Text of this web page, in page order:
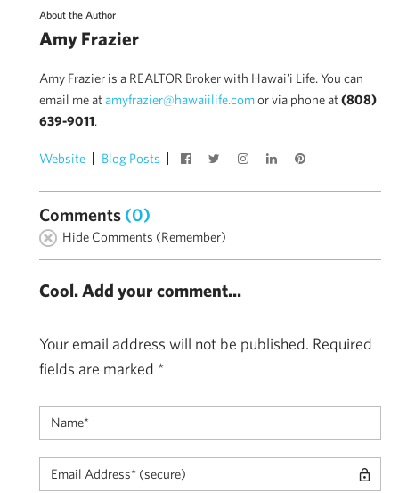
About the Author
Amy Frazier
Amy Frazier is a REALTOR Broker with Hawai'i Life. You can
email me atamyfrazier@hawaiilife.comor via phone at(808)
639-9011.
Website Blog Posts
Comments (0)
Hide Comments (Remember)
Cool. Add your comment...
Your email address will not be published. Required
fields are marked *